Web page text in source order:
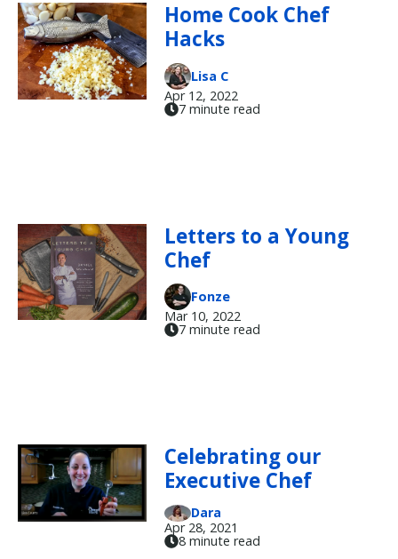
Home Cook Chef
Hacks
Lisa C
Apr 12, 2022
7 minute read
Letters to a Young
Chef
Fonze
Mar 10, 2022
7 minute read
Celebrating our
Executive Chef
Dara
Apr 28, 2021
8 minute read